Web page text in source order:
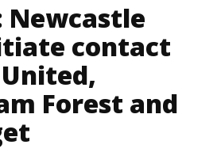
Newcastle
contact
Forest and